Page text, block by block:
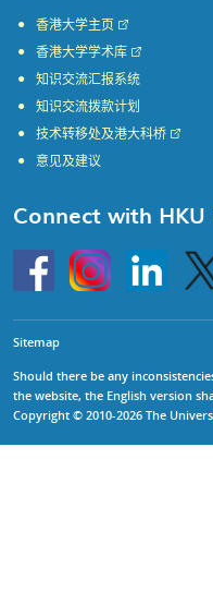
香港大学主页
香港大学学术库
知识交流汇报系统
知识交流拨款计划
技术转移处及港大科桥
意见及建议
Connect with HKU
HKU
InstagramLinkedin
Sitemap
Should there be any
the website, the English version
Copyright © 2010-2026 The